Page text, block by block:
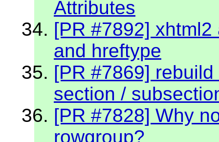
Attributes
[PR #7892]
and hreftype
[PR #7869]
section /
[PR #7828] Why
rowgroup?